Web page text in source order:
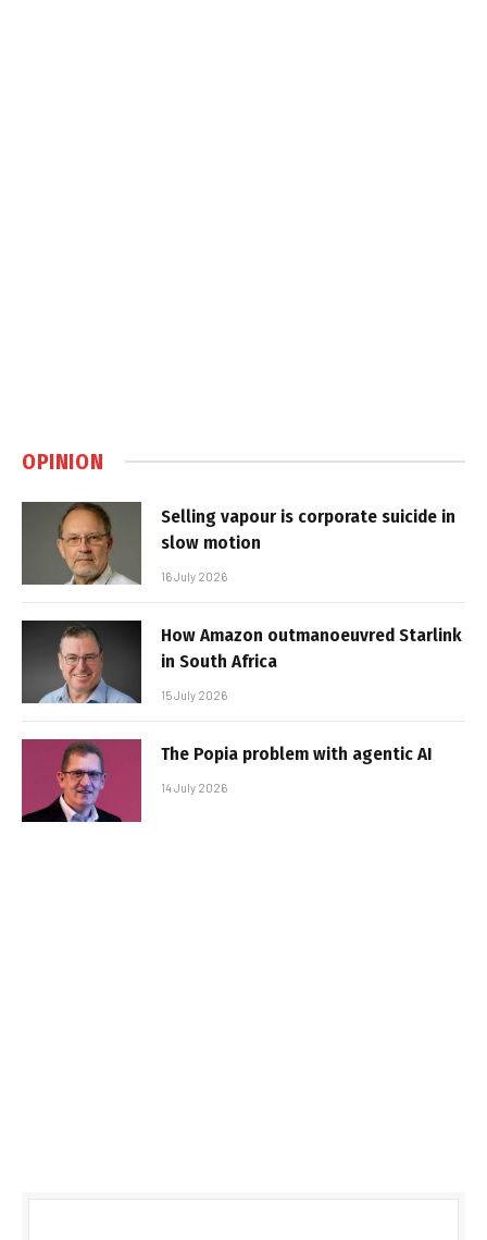
OPINION
Selling vapour is corporate suicide in
slow motion
16 July 2026
How Amazon outmanoeuvred Starlink
in South Africa
15 July 2026
The Popia problem with agentic AI
14 July 2026